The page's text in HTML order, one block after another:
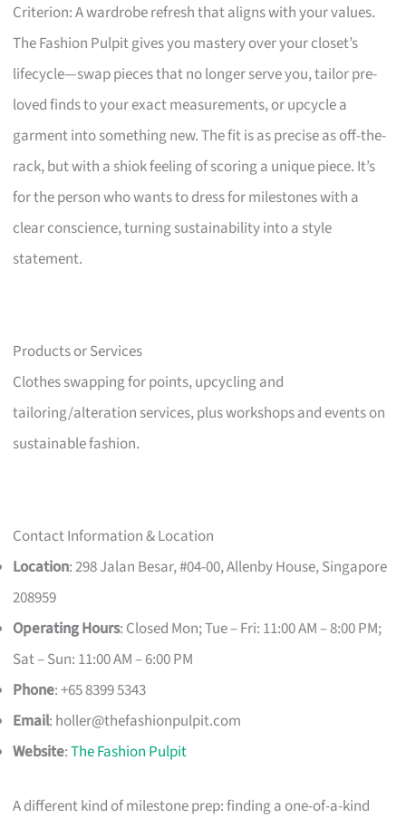
Criterion: A wardrobe refresh that aligns with your values.
The Fashion Pulpit gives you mastery over your closet’s
lifecycle—swap pieces that no longer serve you, tailor pre-
loved finds to your exact measurements, or upcycle a
garment into something new. The fit is as precise as off-the-
rack, but with a shiok feeling of scoring a unique piece. It’s
for the person who wants to dress for milestones with a
clear conscience, turning sustainability into a style
statement.
Products or Services
Clothes swapping for points, upcycling and
tailoring/alteration services, plus workshops and events on
sustainable fashion.
Contact Information & Location
Location: 298 Jalan Besar, #04-00, Allenby House, Singapore
208959
Operating Hours: Closed Mon; Tue – Fri: 11:00 AM – 8:00 PM;
Sat – Sun: 11:00 AM – 6:00 PM
Phone: +65 8399 5343
Email: holler@thefashionpulpit.com
Website:The Fashion Pulpit
A different kind of milestone prep: finding a one-of-a-kind